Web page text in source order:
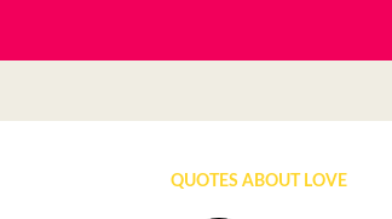
QUOTES ABOUT LOVE